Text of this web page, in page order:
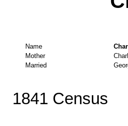
Name
Mother
Married
1841 Census